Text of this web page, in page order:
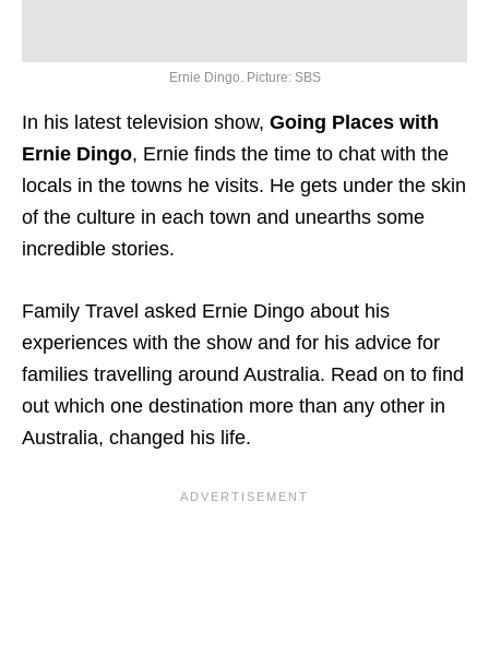
Ernie Dingo. Picture: SBS
In his latest television show, Going Places with
Ernie Dingo, Ernie finds the time to chat with the
locals in the towns he visits. He gets under the skin
of the culture in each town and unearths some
incredible stories.
Family Travel asked Ernie Dingo about his
experiences with the show and for his advice for
families travelling around Australia. Read on to find
out which one destination more than any other in
Australia, changed his life.